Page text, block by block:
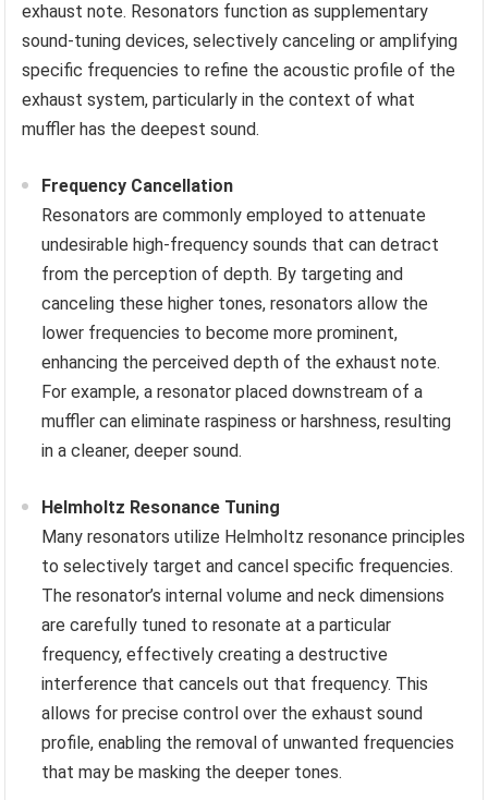
exhaust note. Resonators function as supplementary
sound-tuning devices, selectively canceling or amplifying
specific frequencies to refine the acoustic profile of the
exhaust system, particularly in the context of what
muffler has the deepest sound.
Frequency Cancellation
Resonators are commonly employed to attenuate
undesirable high-frequency sounds that can detract
from the perception of depth. By targeting and
canceling these higher tones, resonators allow the
lower frequencies to become more prominent,
enhancing the perceived depth of the exhaust note.
For example, a resonator placed downstream of a
muffler can eliminate raspiness or harshness, resulting
in a cleaner, deeper sound.
Helmholtz Resonance Tuning
Many resonators utilize Helmholtz resonance principles
to selectively target and cancel specific frequencies.
The resonator’s internal volume and neck dimensions
are carefully tuned to resonate at a particular
frequency, effectively creating a destructive
interference that cancels out that frequency. This
allows for precise control over the exhaust sound
profile, enabling the removal of unwanted frequencies
that may be masking the deeper tones.